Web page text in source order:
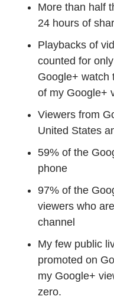
More than half
24 hours of
Playbacks of
counted for
Google+ watch
of my Google+
Viewers from
United States
59% of the
phone
97% of the
viewers who
channel
My few public
promoted on
my Google+
zero.